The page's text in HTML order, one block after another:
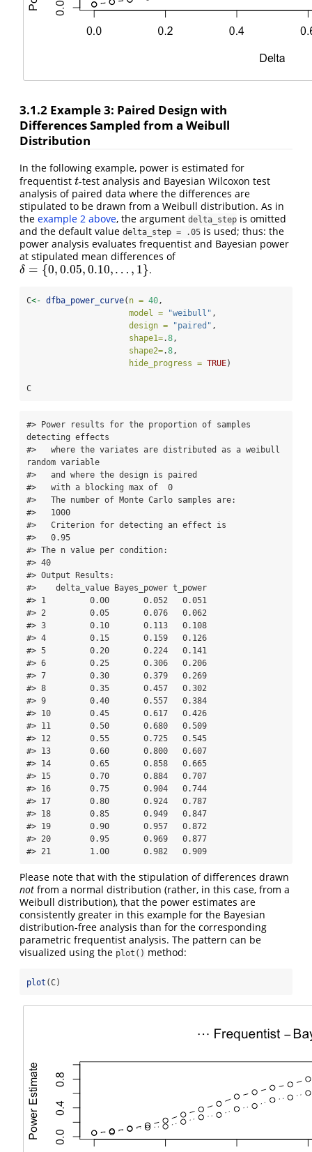
3.1.2 Example 3: Paired Design with
Differences Sampled from a Weibull
Distribution
In the following example, power is estimated for
frequentist t
t-test analysis and Bayesian Wilcoxon test
analysis of paired data where the differences are
stipulated to be drawn from a Weibull distribution. As in
the example 2 above, the argument delta_step is omitted
and the default value delta_step = .05 is used; thus: the
power analysis evaluates frequentist and Bayesian power
at stipulated mean differences of
δ = {0,0.05,0.10,… , 1}
δ ={0 0.05,0.10, …,1} .
C<- dfba_power_curve( n = 40,
model =
"weibull" ,
design =
"paired" ,
shape1=.8,
shape2=.8,
hide_progress = TRUE)
C
#> Power results for the proportion of samples
detecting effects
#>   where the variates are distributed as a weibull
random variable
#>   and where the design is paired
#>   with a blocking max of  0
#>   The number of Monte Carlo samples are:
#>   1000
#>   Criterion for detecting an effect is
#>   0.95
#> The n value per condition:
#> 40
#> Output Results:
#>    delta_value Bayes_power t_power
#> 1         0.00       0.052   0.051
#> 2         0.05       0.076   0.062
#> 3         0.10       0.113   0.108
#> 4         0.15       0.159   0.126
#> 5         0.20       0.224   0.141
#> 6         0.25       0.306   0.206
#> 7         0.30       0.379   0.269
#> 8         0.35       0.457   0.302
#> 9         0.40       0.557   0.384
#> 10        0.45       0.617   0.426
#> 11        0.50       0.680   0.509
#> 12        0.55       0.725   0.545
#> 13        0.60       0.800   0.607
#> 14        0.65       0.858   0.665
#> 15        0.70       0.884   0.707
#> 16        0.75       0.904   0.744
#> 17        0.80       0.924   0.787
#> 18        0.85       0.949   0.847
#> 19        0.90       0.957   0.872
#> 20        0.95       0.969   0.877
#> 21        1.00       0.982   0.909
Please note that with the stipulation of differences drawn
not from a normal distribution (rather, in this case, from a
Weibull distribution), that the power estimates are
consistently greater in this example for the Bayesian
distribution-free analysis than for the corresponding
parametric frequentist analysis. The pattern can be
visualized using the plot() method:
plot (C)